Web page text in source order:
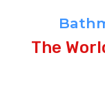
The